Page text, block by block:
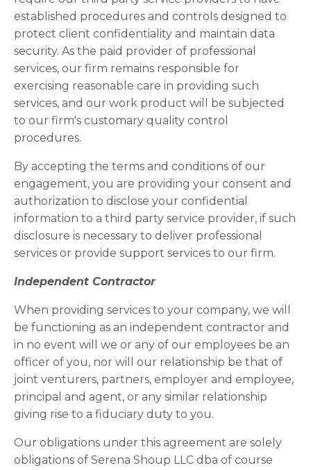
established procedures and controls designed to
protect client confidentiality and maintain data
security. As the paid provider of professional
services, our firm remains responsible for
exercising reasonable care in providing such
services, and our work product will be subjected
to our firm's customary quality control
procedures.
By accepting the terms and conditions of our
engagement, you are providing your consent and
authorization to disclose your confidential
information to a third party service provider, if such
disclosure is necessary to deliver professional
services or provide support services to our firm.
Independent Contractor
When providing services to your company, we will
be functioning as an independent contractor and
in no event will we or any of our employees be an
officer of you, nor will our relationship be that of
joint venturers, partners, employer and employee,
principal and agent, or any similar relationship
giving rise to a fiduciary duty to you.
Our obligations under this agreement are solely
obligations of Serena Shoup LLC dba of course